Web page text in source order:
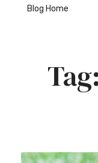
Blog Home